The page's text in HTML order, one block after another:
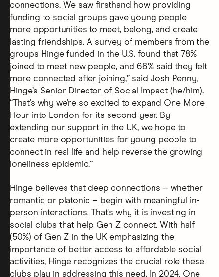
connections. We saw firsthand how providing
funding to social groups gave young people
more opportunities to meet, belong, and create
lasting friendships. A survey of members from the
groups Hinge funded in the U.S. found that 78%
joined to meet new people, and 66% said they felt
more connected after joining,” said Josh Penny,
Hinge’s Senior Director of Social Impact (he/him).
“That’s why we’re so excited to expand One More
Hour into London for its second year. By
extending our support in the UK, we hope to
create more opportunities for young people to
connect in real life and help reverse the growing
loneliness epidemic.”
Hinge believes that deep connections – whether
romantic or platonic – begin with meaningful in-
person interactions. That’s why it is investing in
social clubs that help Gen Z connect. With half
(50%) of Gen Z in the UK emphasizing the
importance of better access to affordable social
activities, Hinge recognizes the crucial role these
clubs play in addressing this need. In 2024, One